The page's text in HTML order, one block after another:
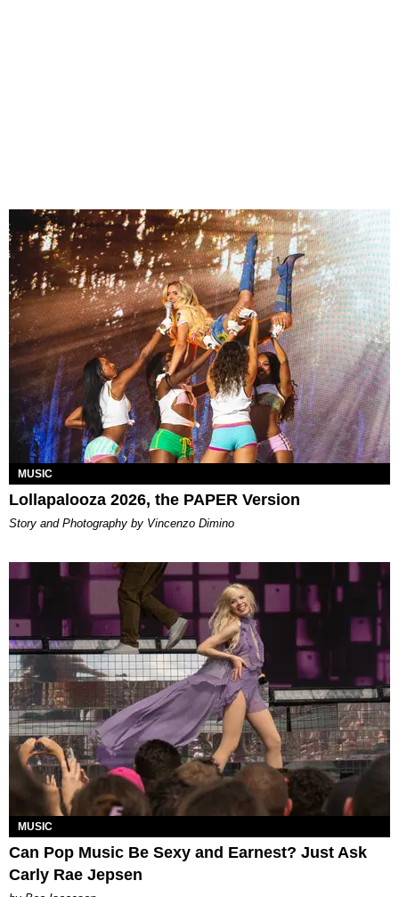
MUSIC
Lollapalooza 2026, the PAPER Version
Story and Photography by Vincenzo Dimino
MUSIC
Can Pop Music Be Sexy and Earnest? Just Ask
Carly Rae Jepsen